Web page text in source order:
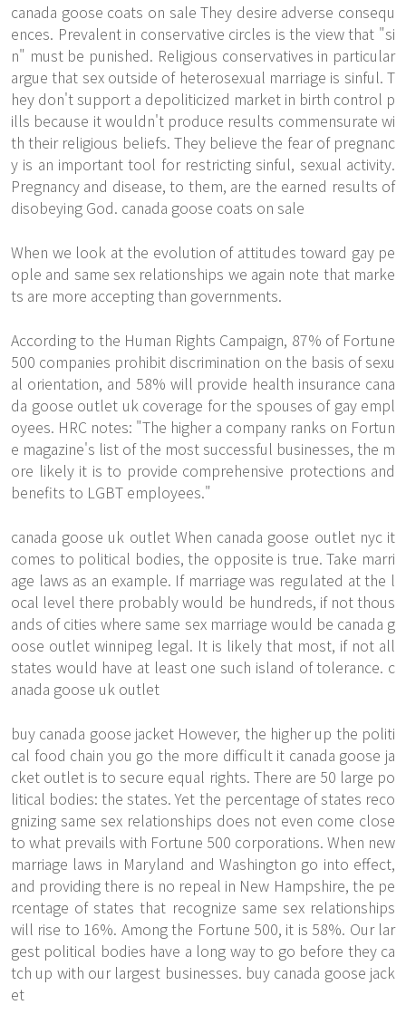
canada goose coats on sale They desire adverse consequ
ences. Prevalent in conservative circles is the view that "si
n" must be punished. Religious conservatives in particular
argue that sex outside of heterosexual marriage is sinful. T
hey don't support a depoliticized market in birth control p
ills because it wouldn't produce results commensurate wi
th their religious beliefs. They believe the fear of pregnanc
y is an important tool for restricting sinful, sexual activity.
Pregnancy and disease, to them, are the earned results of
disobeying God. canada goose coats on sale
When we look at the evolution of attitudes toward gay pe
ople and same sex relationships we again note that marke
ts are more accepting than governments.
According to the Human Rights Campaign, 87% of Fortune
500 companies prohibit discrimination on the basis of sexu
al orientation, and 58% will provide health insurance cana
da goose outlet uk coverage for the spouses of gay empl
oyees. HRC notes: "The higher a company ranks on Fortun
e magazine's list of the most successful businesses, the m
ore likely it is to provide comprehensive protections and
benefits to LGBT employees."
canada goose uk outlet When canada goose outlet nyc it
comes to political bodies, the opposite is true. Take marri
age laws as an example. If marriage was regulated at the l
ocal level there probably would be hundreds, if not thous
ands of cities where same sex marriage would be canada g
oose outlet winnipeg legal. It is likely that most, if not all
states would have at least one such island of tolerance. c
anada goose uk outlet
buy canada goose jacket However, the higher up the politi
cal food chain you go the more difficult it canada goose ja
cket outlet is to secure equal rights. There are 50 large po
litical bodies: the states. Yet the percentage of states reco
gnizing same sex relationships does not even come close
to what prevails with Fortune 500 corporations. When new
marriage laws in Maryland and Washington go into effect,
and providing there is no repeal in New Hampshire, the pe
rcentage of states that recognize same sex relationships
will rise to 16%. Among the Fortune 500, it is 58%. Our lar
gest political bodies have a long way to go before they ca
tch up with our largest businesses. buy canada goose jack
et